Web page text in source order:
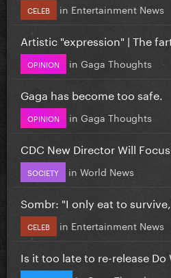
CELEB in Entertainment News
Artistic "expression" | The
OPINION in Gaga Thoughts
Gaga has become too safe.
OPINION in Gaga Thoughts
CDC New Director Will
SOCIETY in World News
Sombr: "I only eat to survive,
CELEB in Entertainment News
Is it too late to re-release Do